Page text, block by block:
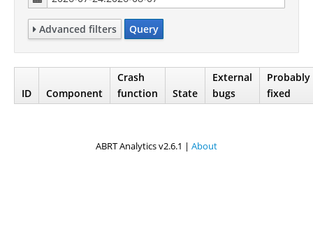
Advanced filters Query
ID Component
Crash
function
State
External
bugs
Probably
fixed
ABRT Analytics v2.6.1 | About